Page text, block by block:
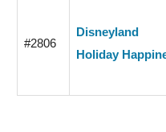
#2806
Disneyland
Holiday